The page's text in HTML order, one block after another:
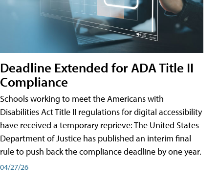
Deadline Extended for ADA Title II
Compliance
Schools working to meet the Americans with
Disabilities Act Title II regulations for digital accessibility
have received a temporary reprieve: The United States
Department of Justice has published an interim final
rule to push back the compliance deadline by one year.
04/27/26